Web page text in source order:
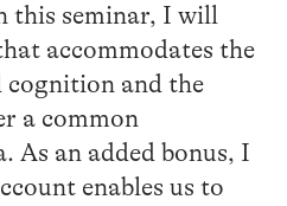
this seminar, I will
accommodates the
cognition and the
a common
As an added bonus, I
enables us to